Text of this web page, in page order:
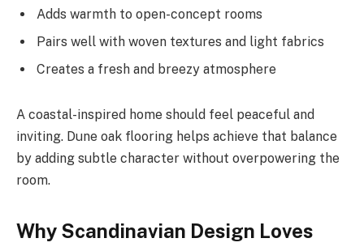
Adds warmth to open-concept rooms
Pairs well with woven textures and light fabrics
Creates a fresh and breezy atmosphere
A coastal-inspired home should feel peaceful and
inviting. Dune oak flooring helps achieve that balance
by adding subtle character without overpowering the
room.
Why Scandinavian Design Loves